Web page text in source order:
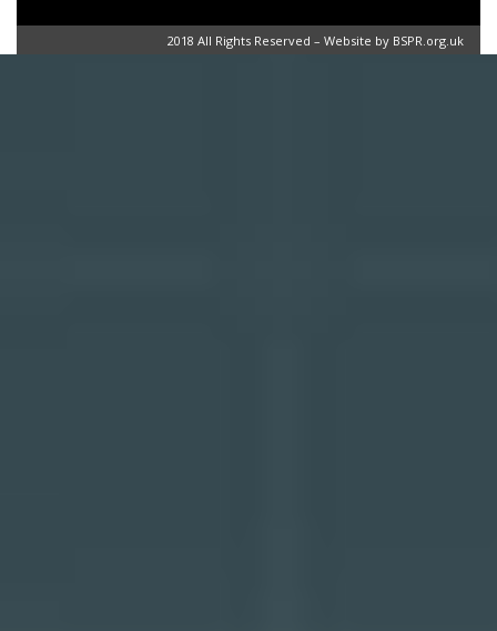
2018 All Rights Reserved – Website by BSPR.org.uk